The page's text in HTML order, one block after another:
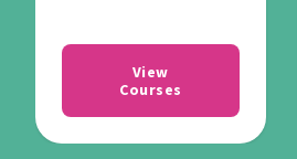
View
Courses